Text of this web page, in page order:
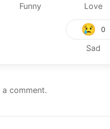
Funny Love
😢 0
Sad
comment.